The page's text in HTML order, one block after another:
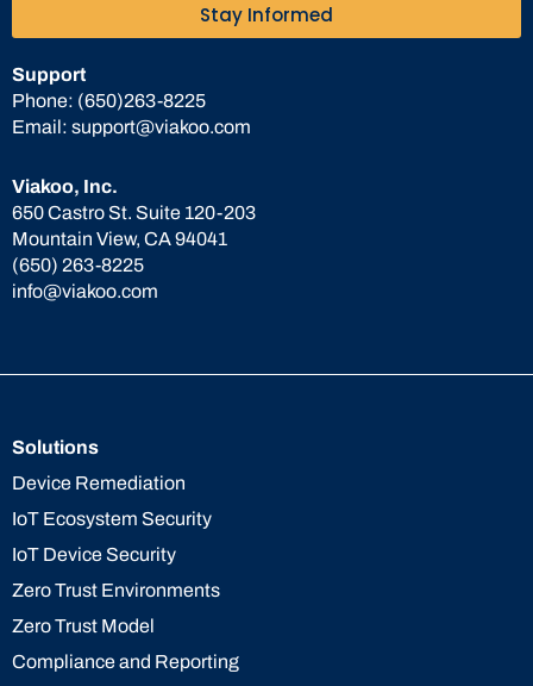
Viakoo, Inc.
650 Castro St. Suite 120-203
Mountain View, CA 94041
(650) 263-8225
info@viakoo.com
Support
Phone: (650)263-8225
Email: support@viakoo.com
Stay Informed
Solutions
Device Remediation
IoT Ecosystem Security
IoT Device Security
Zero Trust Environments
Zero Trust Model
Compliance and Reporting